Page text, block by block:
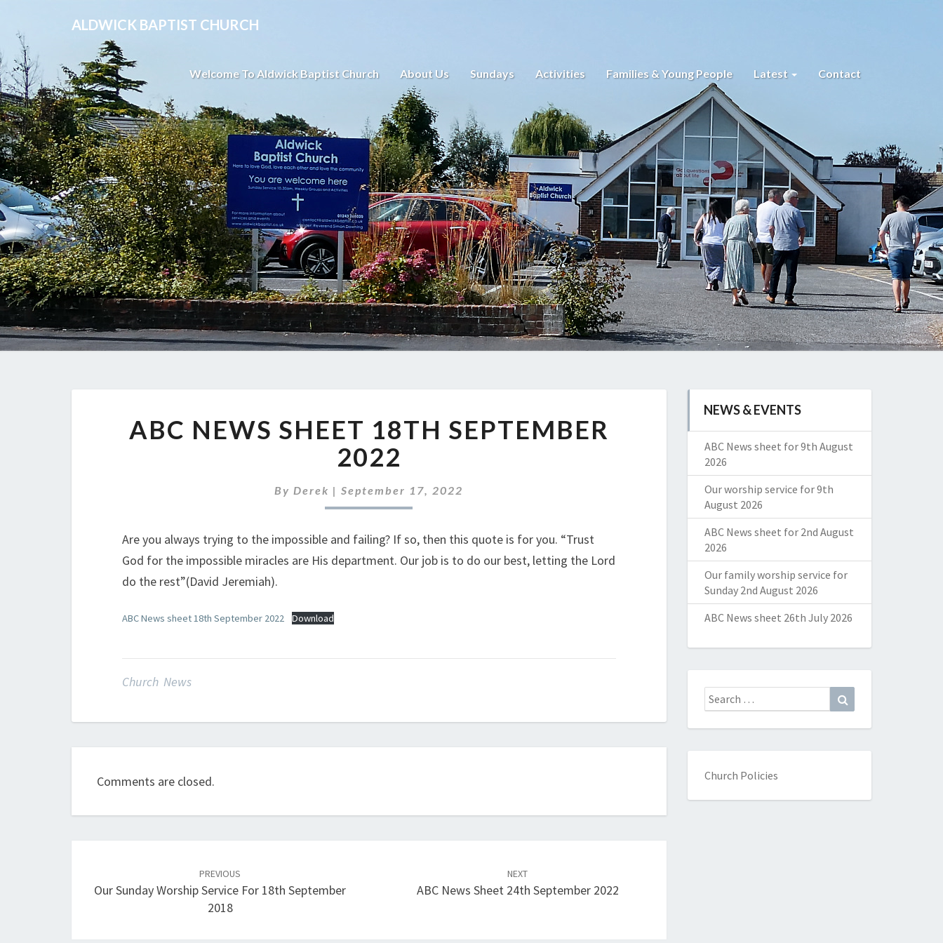
ALDWICK BAPTIST CHURCH
Welcome To Aldwick Baptist Church About Us Sundays Activities Families & Young People Latest Contact
NEWS
SHEET
18TH
2022
ABC NEWS SHEET 18TH SEPTEMBER
2022
ByDerek |September 17, 2022
Are you always trying to the impossible and failing? If so, then this quote is for you. “Trust
God for the impossible miracles are His department. Our job is to do our best, letting the Lord
do the rest”(David Jeremiah).
ABC News sheet 18th September 2022 Download
Church News
Comments are closed.
PREVIOUS
Our Sunday Worship Service For 18th September
2018
NEXT
ABC News Sheet 24th September 2022
NEWS & EVENTS
ABC News sheet for 9th August
2026
Our worship service for 9th
August 2026
ABC News sheet for 2nd August
2026
Our family worship service for
Sunday 2nd August 2026
ABC News sheet 26th July 2026
Search
for:
Church Policies